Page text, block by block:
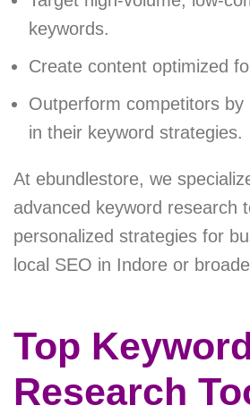
keywords.
Create content optimized
Outperform competitors by
in their keyword strategies.
At ebundlestore, we
advanced keyword research
personalized strategies for
local SEO in Indore or
Top
Research